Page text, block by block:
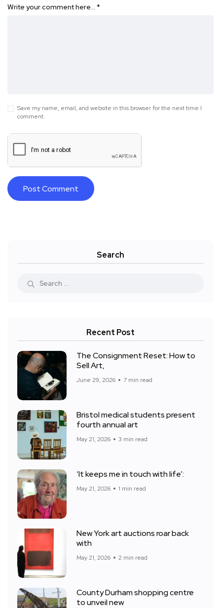
Write your comment here… *
Save my name, email, and website in this browser for the next time I
comment.
Search
Recent Post
The Consignment Reset: How to
Sell Art,
June 29, 2026 7 min read
Bristol medical students present
fourth annual art
May 21, 2026 3 min read
‘It keeps me in touch with life’:
May 21, 2026 1 min read
New York art auctions roar back
with
May 21, 2026 2 min read
County Durham shopping centre
to unveil new